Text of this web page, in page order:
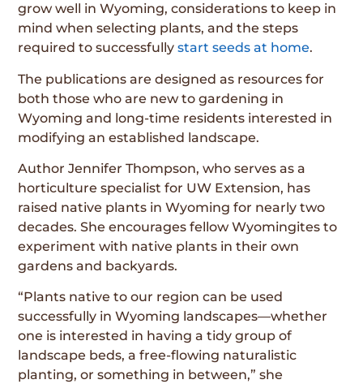
grow well in Wyoming, considerations to keep in
mind when selecting plants, and the steps
required to successfullystart seeds at home.
The publications are designed as resources for
both those who are new to gardening in
Wyoming and long-time residents interested in
modifying an established landscape.
Author Jennifer Thompson, who serves as a
horticulture specialist for UW Extension, has
raised native plants in Wyoming for nearly two
decades. She encourages fellow Wyomingites to
experiment with native plants in their own
gardens and backyards.
“Plants native to our region can be used
successfully in Wyoming landscapes—whether
one is interested in having a tidy group of
landscape beds, a free-flowing naturalistic
planting, or something in between,” she